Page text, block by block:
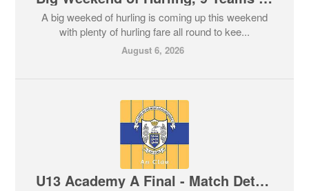
A big weeked of hurling is coming up this weekend
with plenty of hurling fare all round to kee...
August 6, 2026
U13 Academy A Final - Match Details for this Sunday